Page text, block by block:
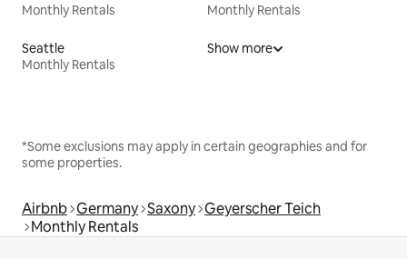
Monthly Rentals
Monthly Rentals
Seattle
Monthly Rentals
Show more
*Some exclusions may apply in certain geographies and for
some properties.
Airbnb Germany Saxony Geyerscher Teich
Monthly Rentals